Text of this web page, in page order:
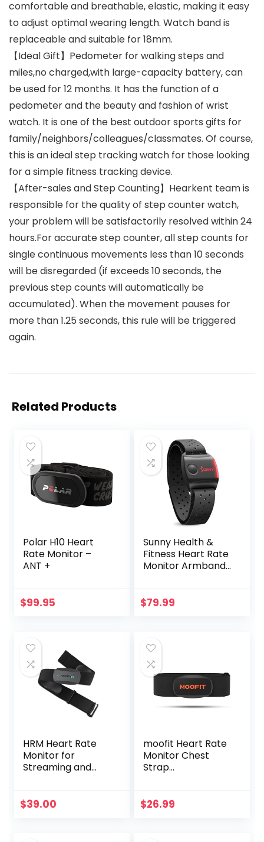
comfortable and breathable, elastic, making it easy
to adjust optimal wearing length. Watch band is
replaceable and suitable for 18mm.
【Ideal Gift】Pedometer for walking steps and
miles,no charged,with large-capacity battery, can
be used for 12 months. It has the function of a
pedometer and the beauty and fashion of wrist
watch. It is one of the best outdoor sports gifts for
family/neighbors/colleagues/classmates. Of course,
this is an ideal step tracking watch for those looking
for a simple fitness tracking device.
【After-sales and Step Counting】Hearkent team is
responsible for the quality of step counter watch,
your problem will be satisfactorily resolved within 24
hours.For accurate step counter, all step counts for
single continuous movements less than 10 seconds
will be disregarded (if exceeds 10 seconds, the
previous step counts will automatically be
accumulated). When the movement pauses for
more than 1.25 seconds, this rule will be triggered
again.
Related Products
Polar H10 Heart
Rate Monitor –
ANT +
$99.95
Sunny Health &
Fitness Heart Rate
Monitor Armband
Comfortable
ANT+ Enabled with
Free SunnyFit App
$79.99
HRM Heart Rate
Monitor for
Streaming and
$39.00
moofit Heart Rate
Monitor Chest
Strap
Monitor Chest
$26.99